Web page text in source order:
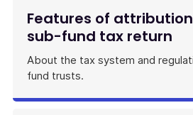
Features of attribution
sub-fund tax return
About the tax system and
fund trusts.